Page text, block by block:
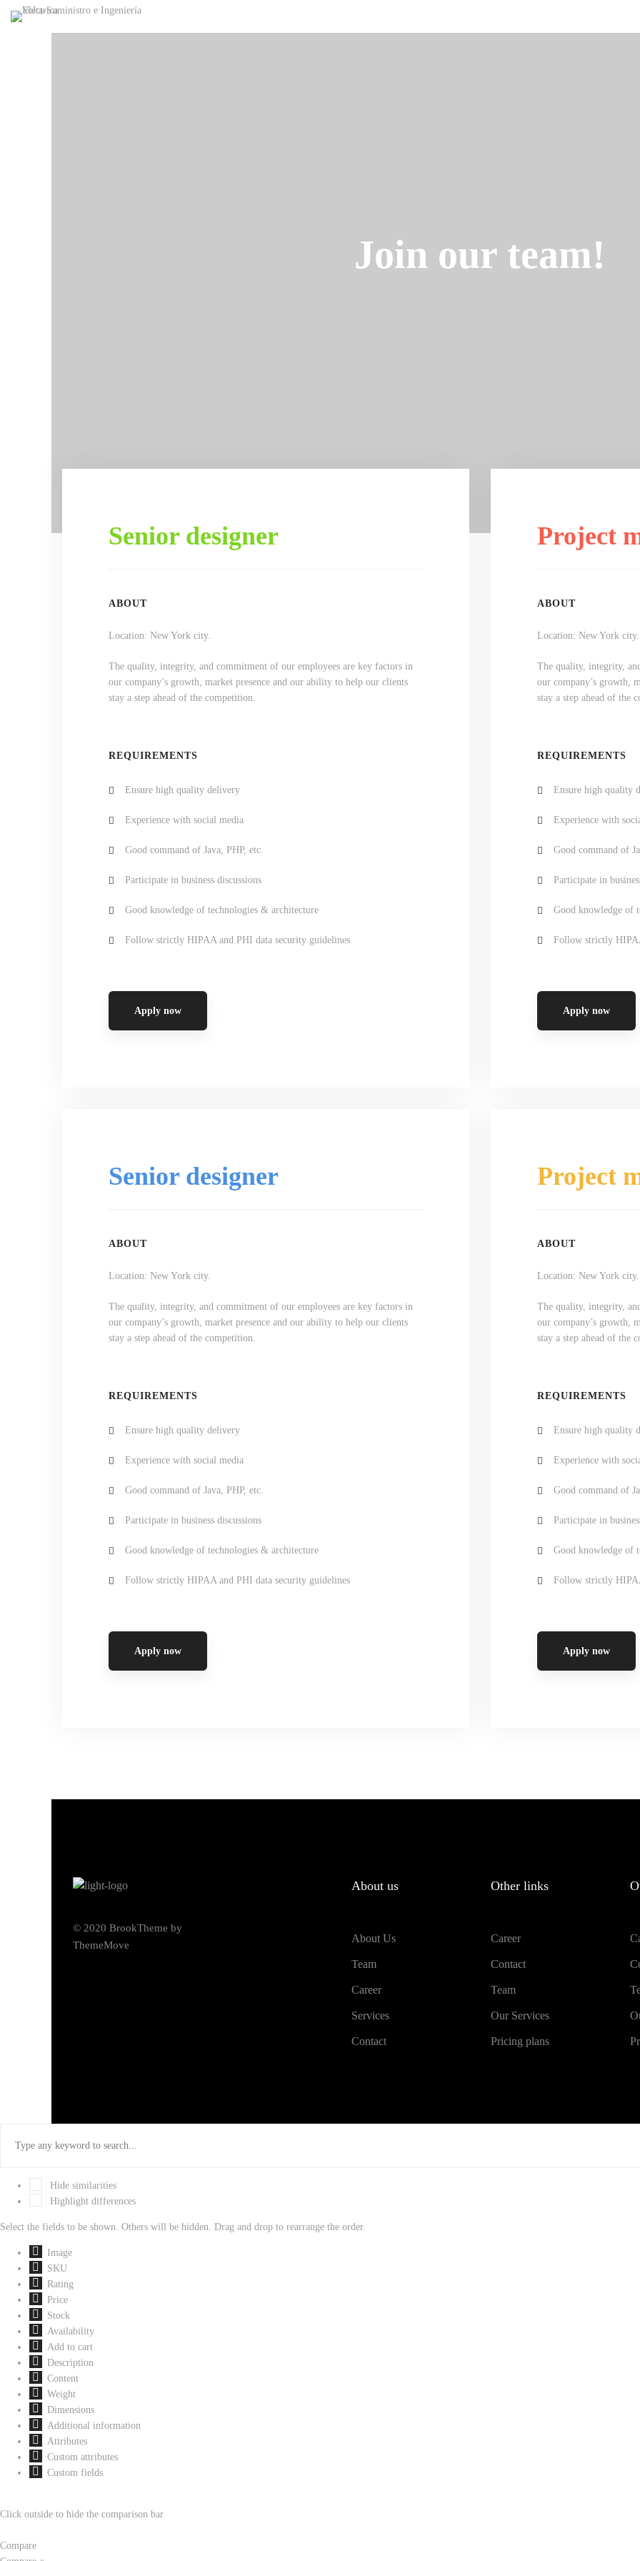
Join our team!
Senior designer
ABOUT
Location: New York city.
The quality, integrity, and commitment of our employees are key factors in
our company’s growth, market presence and our ability to help our clients
stay a step ahead of the competition.
REQUIREMENTS
Ensure high quality delivery
Experience with social media
Good command of Java, PHP, etc.
Participate in business discussions
Good knowledge of technologies & architecture
Follow strictly HIPAA and PHI data security guidelines
Apply now
Senior designer
ABOUT
Location: New York city.
The quality, integrity, and commitment of our employees are key factors in
our company’s growth, market presence and our ability to help our clients
stay a step ahead of the competition.
REQUIREMENTS
Ensure high quality delivery
Experience with social media
Good command of Java, PHP, etc.
Participate in business discussions
Good knowledge of technologies & architecture
Follow strictly HIPAA and PHI data security guidelines
Apply now
Project
ABOUT
Location: New York city.
The quality, integrity,
our company’s growth,
stay a step ahead of the
REQUIREMENTS
Ensure high quality
Experience with
Good command of
Participate in
Good knowledge of
Follow strictly
Apply now
Project
ABOUT
Location: New York city.
The quality, integrity,
our company’s growth,
stay a step ahead of the
REQUIREMENTS
Ensure high quality
Experience with
Good command of
Participate in
Good knowledge of
Follow strictly
Apply now
© 2020 BrookTheme by
ThemeMove
About us
About Us
Team
Career
Services
Contact
Other links
Career
Contact
Team
Our Services
Pricing plans
Hide similarities
Highlight differences
Select the fields to be shown. Others will be hidden. Drag and drop to rearrange the order.
Image
SKU
Rating
Price
Stock
Availability
Add to cart
Description
Content
Weight
Dimensions
Additional information
Attributes
Custom attributes
Custom fields
Click outside to hide the comparison bar
Compare